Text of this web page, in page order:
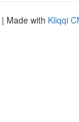
| Made with Kliqqi